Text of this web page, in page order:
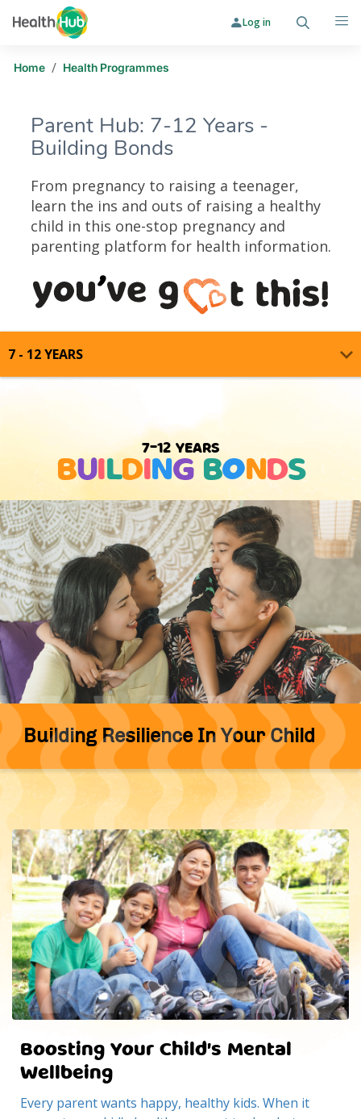
Log in Search
Home / Health Programmes
Parent Hub: 7-12 Years -
Building Bonds
From pregnancy to raising a teenager,
learn the ins and outs of raising a healthy
child in this one-stop pregnancy and
parenting platform for health information.
Parent Hub: 7-12 Years - Building
7 - 12 YEARS
7-12 YEARS
BUILDING BONDS
Building Resilience In Your Child
Boosting Your Child's Mental
Wellbeing
Every parent wants happy, healthy kids. When it